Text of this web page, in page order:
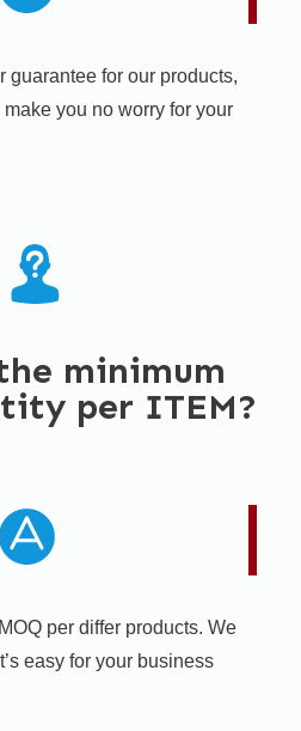
guarantee for our products,
you no worry for your
minimum
per ITEM?
per differ products. We
easy for your business